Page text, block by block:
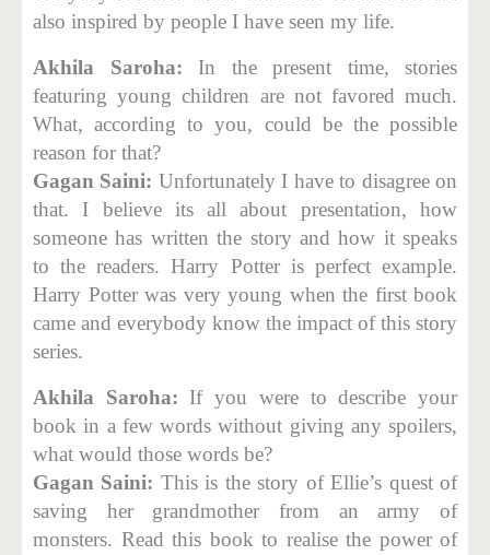
also inspired by people I have seen my life.
Akhila Saroha: In the present time, stories
featuring young children are not favored much.
What, according to you, could be the possible
reason for that?
Gagan Saini: Unfortunately I have to disagree on
that. I believe its all about presentation, how
someone has written the story and how it speaks
to the readers. Harry Potter is perfect example.
Harry Potter was very young when the first book
came and everybody know the impact of this story
series.
Akhila Saroha: If you were to describe your
book in a few words without giving any spoilers,
what would those words be?
Gagan Saini: This is the story of Ellie’s quest of
saving her grandmother from an army of
monsters. Read this book to realise the power of